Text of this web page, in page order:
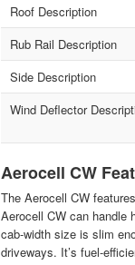
Roof Description
Rub Rail Description
Side Description
Wind Deflector
Aerocell CW
The Aerocell CW
Aerocell CW can handle
cab-width size is slim
driveways. It’s fuel-